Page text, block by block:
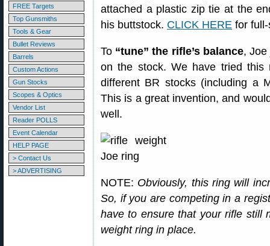
FREE Targets
Top Gunsmiths
Tools & Gear
Bullet Reviews
Barrels
Custom Actions
Gun Stocks
Scopes & Optics
Vendor List
Reader POLLS
Event Calendar
HELP PAGE
> Contact Us
> ADVERTISING
attached a plastic zip tie at the
his buttstock. CLICK HERE for
To “tune” the rifle’s balance, Joe
on the stock. We have tried this
different BR stocks (including a
This is a great invention, and
well.
NOTE: Obviously, this ring will
So, if you are competing in a
have to ensure that your rifle still
weight ring in place.